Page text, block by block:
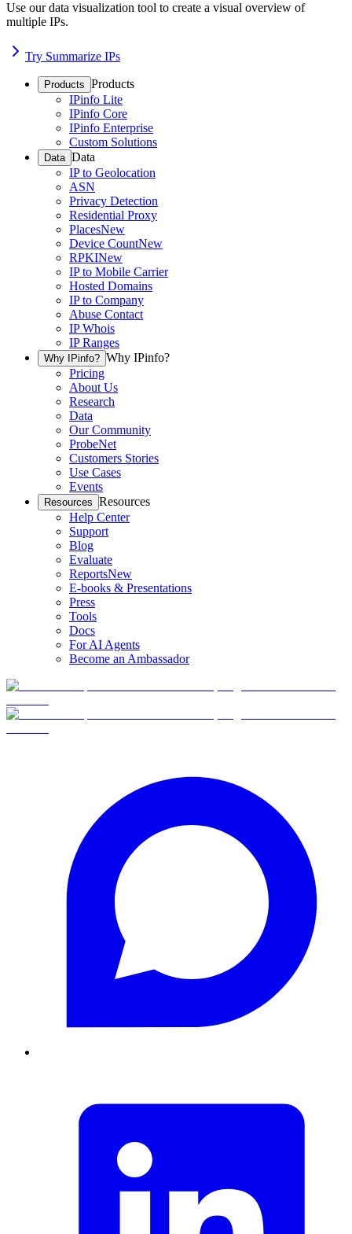
Use our data visualization tool to create a visual overview of
multiple IPs.
Try Summarize IPs
Products Products
IPinfo Lite
IPinfo Core
IPinfo Enterprise
Custom Solutions
Data Data
IP to Geolocation
ASN
Privacy Detection
Residential Proxy
PlacesNew
Device CountNew
RPKINew
IP to Mobile Carrier
Hosted Domains
IP to Company
Abuse Contact
IP Whois
IP Ranges
Why IPinfo? Why IPinfo?
Pricing
About Us
Research
Data
Our Community
ProbeNet
Customers Stories
Use Cases
Events
Resources Resources
Help Center
Support
Blog
Evaluate
ReportsNew
E-books & Presentations
Press
Tools
Docs
For AI Agents
Become an Ambassador